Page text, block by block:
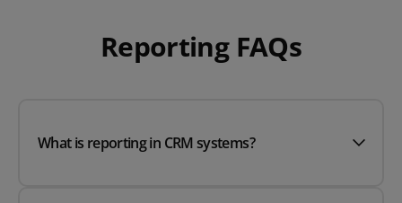
Reporting FAQs
What is reporting in CRM systems?